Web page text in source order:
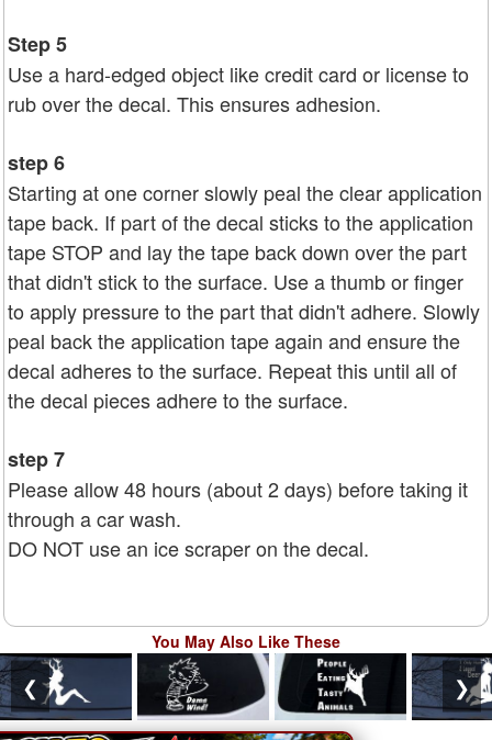
Step 5
Use a hard-edged object like credit card or license to
rub over the decal. This ensures adhesion.
step 6
Starting at one corner slowly peal the clear application
tape back. If part of the decal sticks to the application
tape STOP and lay the tape back down over the part
that didn't stick to the surface. Use a thumb or finger
to apply pressure to the part that didn't adhere. Slowly
peal back the application tape again and ensure the
decal adheres to the surface. Repeat this until all of
the decal pieces adhere to the surface.
step 7
Please allow 48 hours (about 2 days) before taking it
through a car wash.
DO NOT use an ice scraper on the decal.
You May Also Like These
❮ ❯